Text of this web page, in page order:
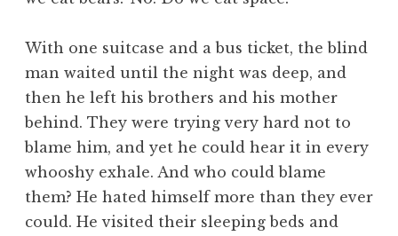
With one suitcase and a bus ticket, the blind
man waited until the night was deep, and
then he left his brothers and his mother
behind. They were trying very hard not to
blame him, and yet he could hear it in every
whooshy exhale. And who could blame
them? He hated himself more than they ever
could. He visited their sleeping beds and